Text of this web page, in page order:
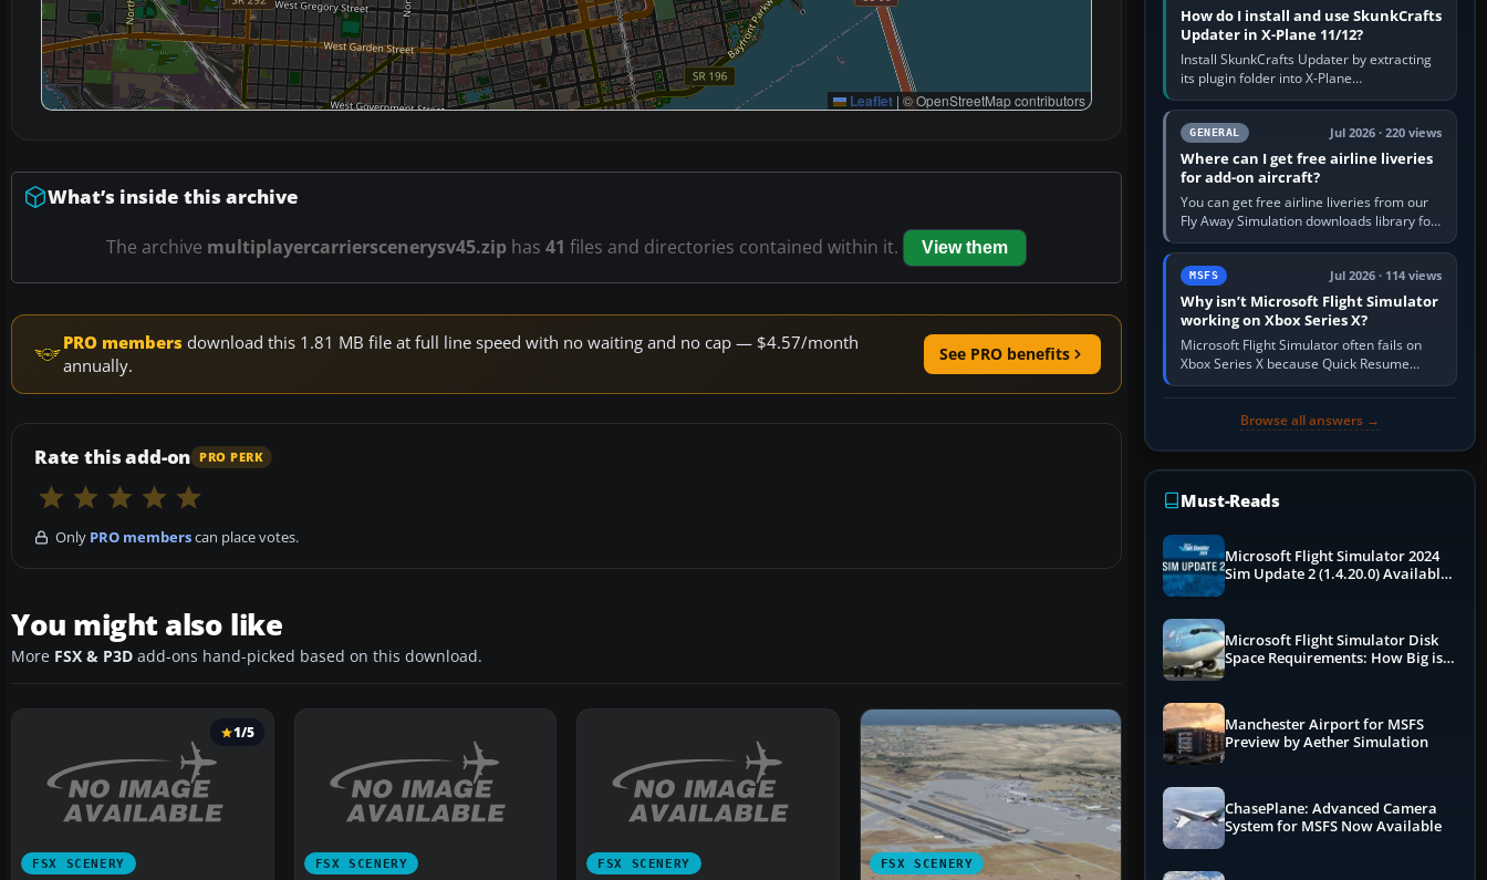
Leaflet |© OpenStreetMap contributors
What’s inside this archive
The archive multiplayercarrierscenerysv45.zip has 41 files and directories contained within it. View them
PRO members download this 1.81 MB file at full line speed with no waiting and no cap — $4.57/month
annually.
See PRO benefits
Rate this add-on PRO PERK
Only PRO memberscan place votes.
You might also like
More FSX & P3D add-ons hand-picked based on this download.
FSX SCENERY
1/5
FSX SCENERY FSX SCENERY FSX SCENERY
How do I install and use SkunkCrafts
Updater in X-Plane 11/12?
Install SkunkCrafts Updater by extracting
its plugin folder into X-Plane
11/Resources/plugins or X-Plane
12/Resources/plugins. Start X-Plane with
a…GENERAL Jul 2026 · 220 views
Where can I get free airline liveries
for add-on aircraft?
You can get free airline liveries from our
Fly Away Simulation downloads library for
simulators including Microsoft Flight
Simulator (MSFS), FSX,…
MSFS Jul 2026 · 114 views
Why isn’t Microsoft Flight Simulator
working on Xbox Series X?
Microsoft Flight Simulator often fails on
Xbox Series X because Quick Resume
preserved a bad session, an update is
Browse all answers →
Must-Reads
Microsoft Flight Simulator 2024
Sim Update 2 (1.4.20.0) Available
Microsoft Flight Simulator Disk
Space Requirements: How Big is
Manchester Airport for MSFS
Preview by Aether Simulation
ChasePlane: Advanced Camera
System for MSFS Now Available